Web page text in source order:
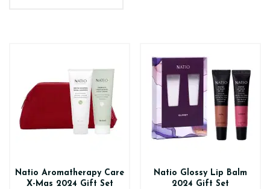
Natio Aromatherapy Care
X-Mas 2024 Gift Set
Natio Glossy Lip Balm
2024 Gift Set